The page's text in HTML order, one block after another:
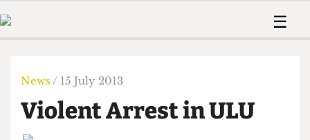
Members
Member ☰
Humour
Print Edition
The Digestive
News / 15 July 2013
Violent Arrest in ULU